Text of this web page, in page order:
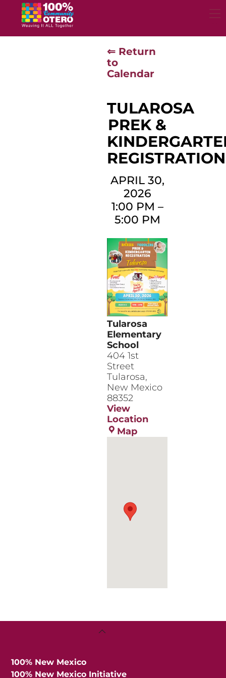
content
⇐ Return
to
Calendar
TULAROSA
PREK &
REGISTRATION
APRIL 30,
2026
1:00 PM –
5:00 PM
Tularosa
Elementary
School
​404 1st
Street
Tularosa,
New Mexico
88352
View
Location
MapTularosa
Elementary
Back
100% New Mexico
100% New Mexico Initiative